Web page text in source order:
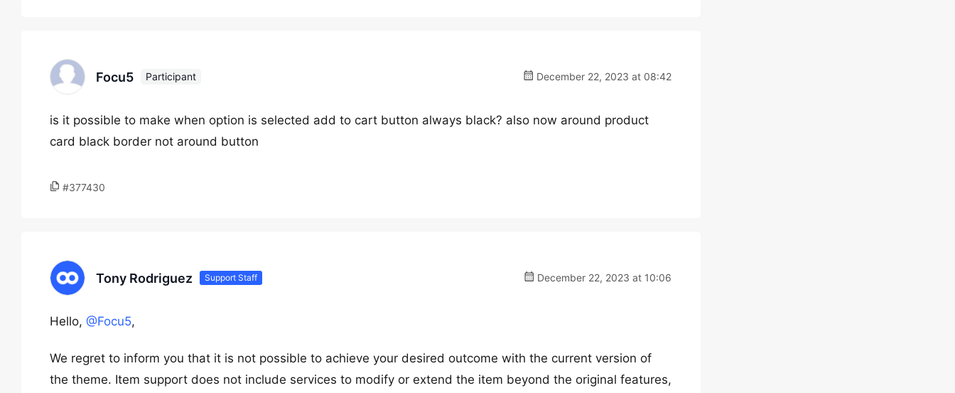
Focu5 Participant December 22, 2023 at 08:42
is it possible to make when option is selected add to cart button always black? also now around product
card black border not around button
#377430
Tony Rodriguez Support Staff December 22, 2023 at 10:06
Hello, @Focu5,
We regret to inform you that it is not possible to achieve your desired outcome with the current version of
the theme. Item support does not include services to modify or extend the item beyond the original features,